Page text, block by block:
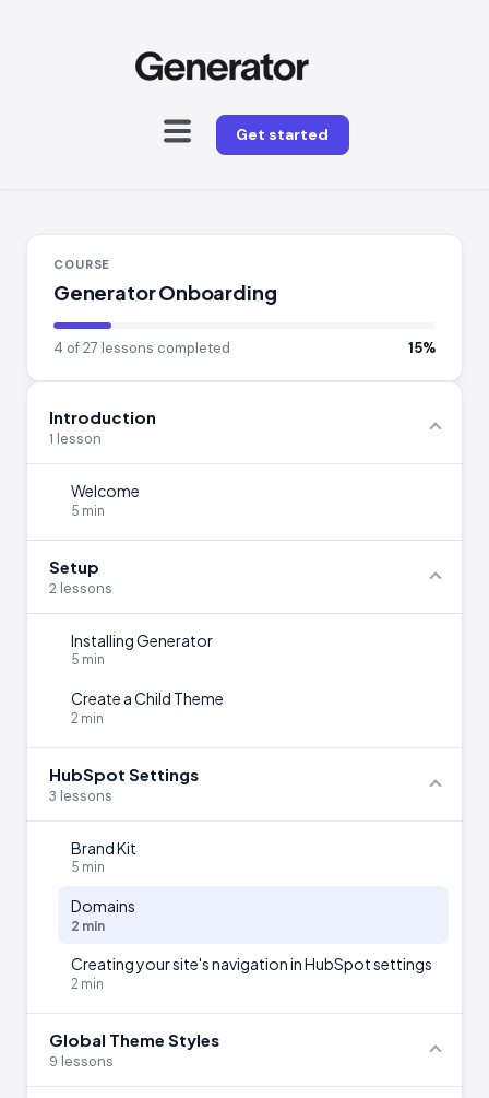
Get started
COURSE
Generator Onboarding
4 of 27 lessons completed 15%
Introduction
1 lesson
Welcome
5 min
Setup
2 lessons
Installing Generator
5 min
Create a Child Theme
2 min
HubSpot Settings
3 lessons
Brand Kit
5 min
Domains
2 min
Creating your site's navigation in HubSpot settings
2 min
Global Theme Styles
9 lessons